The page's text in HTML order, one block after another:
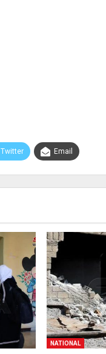
Twitter Email
NATIONAL